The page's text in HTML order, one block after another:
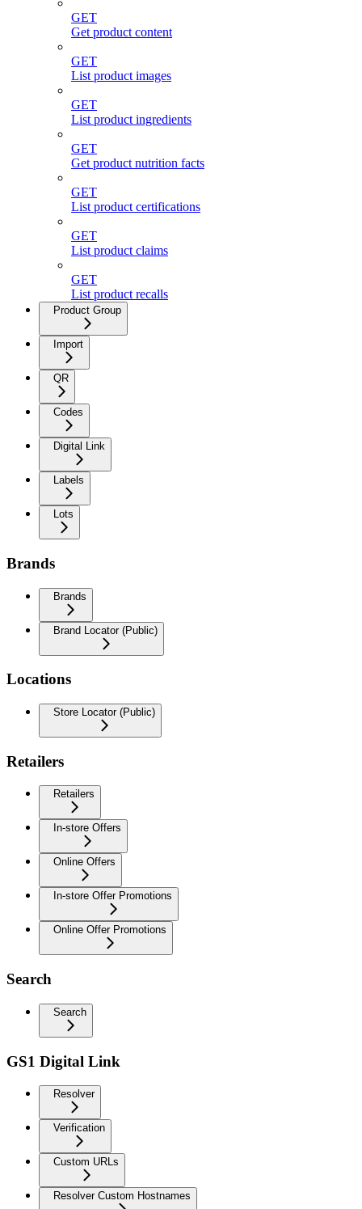
GET
Get product content
GET
List product images
GET
List product ingredients
GET
Get product nutrition facts
GET
List product certifications
GET
List product claims
GET
List product recalls
Product Group
Import
QR
Codes
Digital Link
Labels
Lots
Brands
Brands
Brand Locator (Public)
Locations
Store Locator (Public)
Retailers
Retailers
In-store Offers
Online Offers
In-store Offer Promotions
Online Offer Promotions
Search
Search
GS1 Digital Link
Resolver
Verification
Custom URLs
Resolver Custom Hostnames